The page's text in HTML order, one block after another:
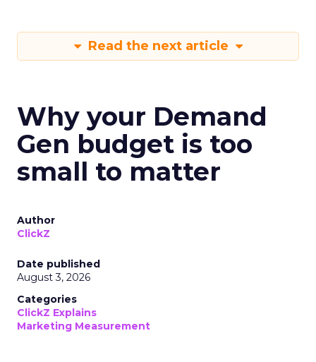
Read the next article
Why your Demand
Gen budget is too
small to matter
Author
ClickZ
Date published
August 3, 2026
Categories
ClickZ Explains
Marketing Measurement